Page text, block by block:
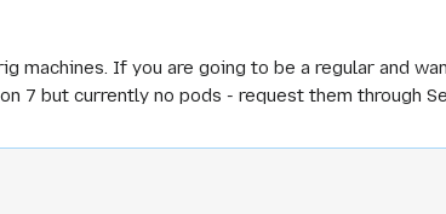
machines. If you are going to be a regular and
7 but currently no pods - request them through